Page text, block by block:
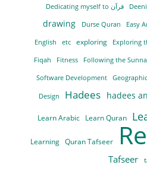
Dedicating myself to قرآن
drawing Durse Quran
English etc exploring Exploring
Fiqah Fitness Following the
Software Development
Design Hadees hadees
Learn Arabic Learn Quran
Learning Quran Tafseer
Tafseer